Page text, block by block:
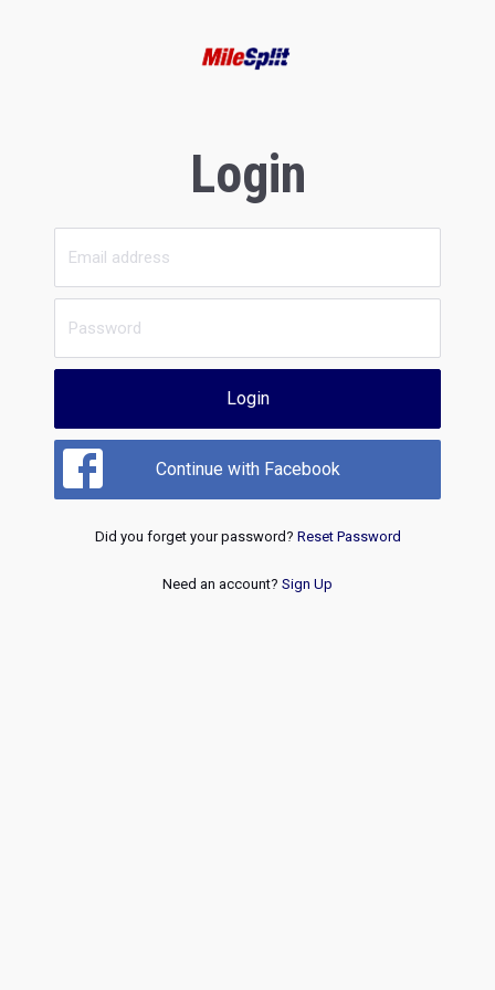
Login
Login
Continue with Facebook
Did you forget your password? Reset Password
Need an account? Sign Up